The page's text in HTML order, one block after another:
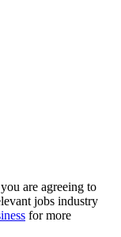
are agreeing to
jobs industry
for more